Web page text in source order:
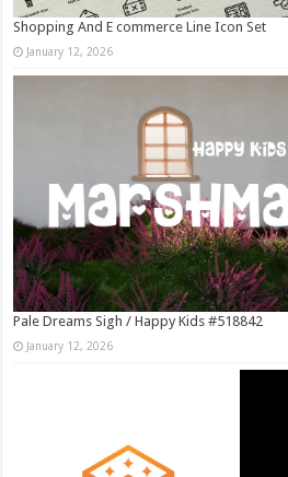
Shopping And E commerce Line Icon Set
January 12, 2026
Pale Dreams Sigh / Happy Kids #518842
January 12, 2026